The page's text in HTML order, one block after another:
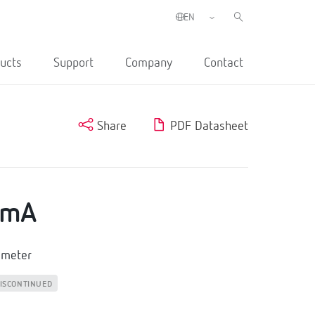
Support Company Contact
Share PDF Datasheet